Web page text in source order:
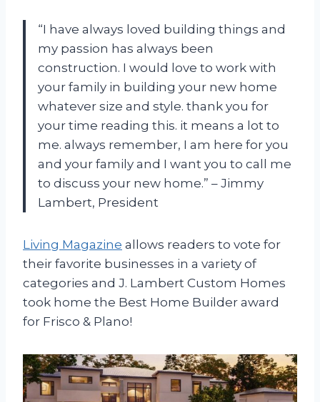
“I have always loved building things and
my passion has always been
construction. I would love to work with
your family in building your new home
whatever size and style. thank you for
your time reading this. it means a lot to
me. always remember, I am here for you
and your family and I want you to call me
to discuss your new home.” – Jimmy
Lambert, President
Living Magazine allows readers to vote for
their favorite businesses in a variety of
categories and J. Lambert Custom Homes
took home the Best Home Builder award
for Frisco & Plano!